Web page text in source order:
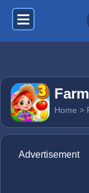
Home >
Advertisement